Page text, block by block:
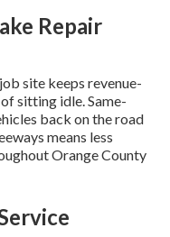
Repair
site keeps revenue-
sitting idle. Same-
back on the road
means less
Orange County